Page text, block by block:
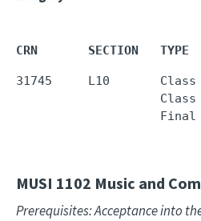
CRN       SECTION
31745     L10
MUSI 1102 Music and
Prerequisites: Acceptance into